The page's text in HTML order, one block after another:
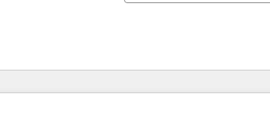
頁 頁 頁 頁 頁 頁 頁 頁